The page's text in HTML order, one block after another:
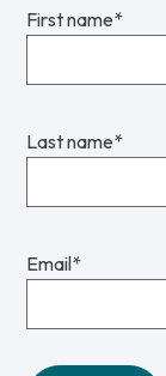
First name*
Last name*
Email*